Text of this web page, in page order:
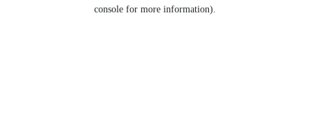
console for more information).